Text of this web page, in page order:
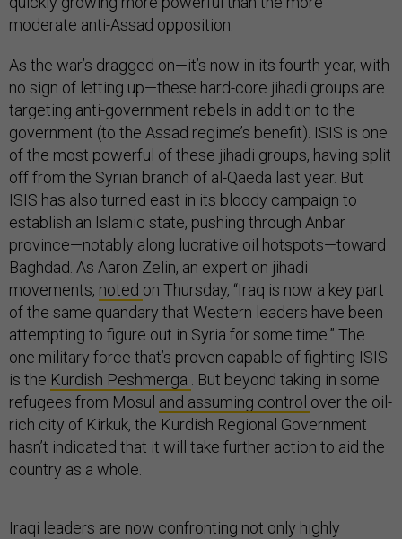
moderate anti-Assad opposition.
As the war’s dragged on—it’s now in its fourth year, with
no sign of letting up—these hard-core jihadi groups are
targeting anti-government rebels in addition to the
government (to the Assad regime’s benefit). ISIS is one
of the most powerful of these jihadi groups, having split
off from the Syrian branch of al-Qaeda last year. But
ISIS has also turned east in its bloody campaign to
establish an Islamic state, pushing through Anbar
province—notably along lucrative oil hotspots—toward
Baghdad. As Aaron Zelin, an expert on jihadi
movements, noted on Thursday, “Iraq is now a key part
of the same quandary that Western leaders have been
attempting to figure out in Syria for some time.” The
one military force that’s proven capable of fighting ISIS
is the Kurdish Peshmerga
. But beyond taking in some
refugees from Mosul and assuming control over the oil-
rich city of Kirkuk, the Kurdish Regional Government
hasn’t indicated that it will take further action to aid the
country as a whole.
Iraqi leaders are now confronting not only highly